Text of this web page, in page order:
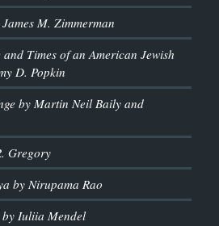
M. Zimmerman
Times of an American Jewish
D. Popkin
by Martin Neil Baily and
Gregory
by Nirupama Rao
Iuliia Mendel